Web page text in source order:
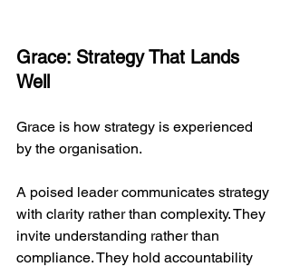
Grace: Strategy That Lands
Well
Grace is how strategy is experienced
by the organisation.
A poised leader communicates strategy
with clarity rather than complexity. They
invite understanding rather than
compliance. They hold accountability